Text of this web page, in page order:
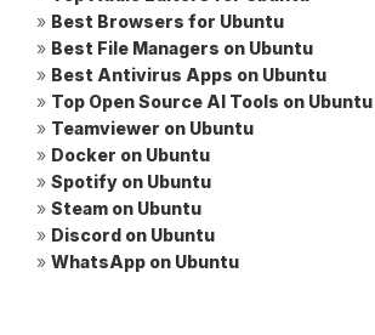
» Best Browsers for Ubuntu
» Best File Managers on Ubuntu
» Best Antivirus Apps on Ubuntu
» Top Open Source AI Tools on Ubuntu
» Teamviewer on Ubuntu
» Docker on Ubuntu
» Spotify on Ubuntu
» Steam on Ubuntu
» Discord on Ubuntu
» WhatsApp on Ubuntu